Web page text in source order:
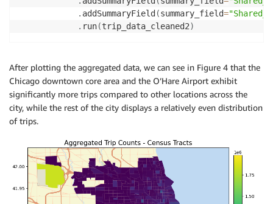
. addSummaryField (summary_field=
. run(trip_data_cleaned2)
After plotting the aggregated data, we can see in Figure 4 that the
Chicago downtown core area and the O’Hare Airport exhibit
significantly more trips compared to other locations across the
city, while the rest of the city displays a relatively even distribution
of trips.